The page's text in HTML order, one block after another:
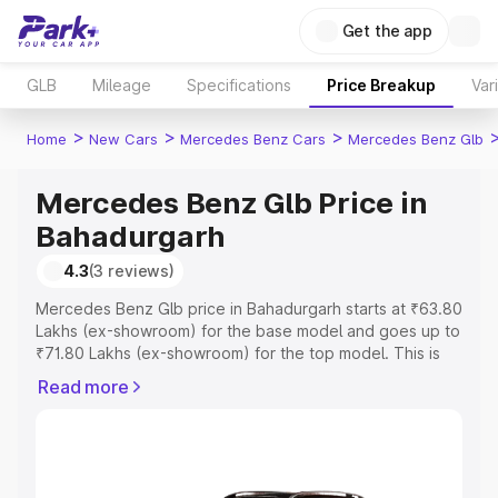
Get the app
GLB Mileage Specifications Price Breakup
Home > New Cars > Mercedes Benz Cars > Mercedes Benz Glb
Mercedes Benz Glb Price in
Bahadurgarh
4.3(3 reviews)
Mercedes Benz Glb price in Bahadurgarh starts at ₹63.80
Lakhs (ex-showroom) for the base model and goes up to
₹71.80 Lakhs (ex-showroom) for the top model. This is
includes RTO or Registration Cost, Insurance Cost.
Read more